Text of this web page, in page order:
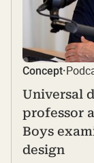
Concept·
Universal
professor
Boys
design